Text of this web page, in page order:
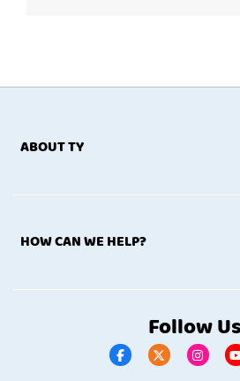
ABOUT TY
HOW CAN WE HELP?
Follow